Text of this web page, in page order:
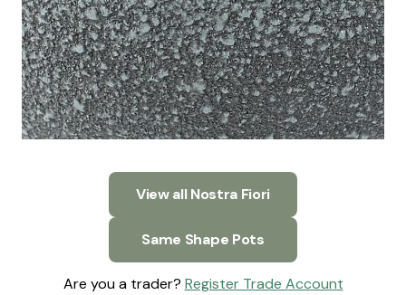
View all Nostra Fiori
Same Shape Pots
Are you a trader? Register Trade Account